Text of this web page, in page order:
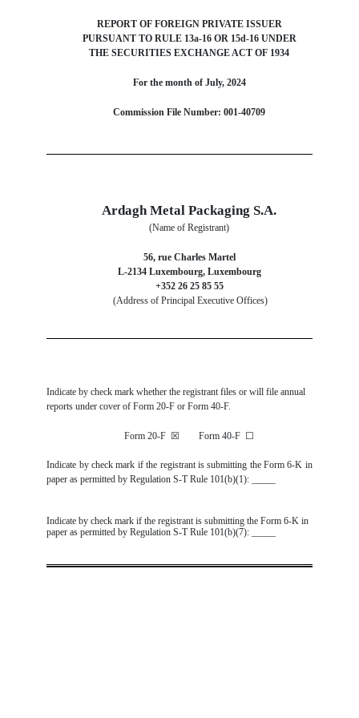
REPORT OF FOREIGN PRIVATE ISSUER
PURSUANT TO RULE 13a-16 OR 15d-16 UNDER
THE SECURITIES EXCHANGE ACT OF 1934
For the month of July, 2024
Commission File Number: 001-40709
Ardagh Metal Packaging S.A.
(Name of Registrant)
56, rue Charles Martel
L-2134 Luxembourg, Luxembourg
+352 26 25 85 55
(Address of Principal Executive Offices)
Indicate by check mark whether the registrant files or will file annual
reports under cover of Form 20-F or Form 40-F.
Form 20-F ☒ Form 40-F ☐
Indicate by check mark if the registrant is submitting the Form 6-K in
paper as permitted by Regulation S-T Rule 101(b)(1): _____
Indicate by check mark if the registrant is submitting the Form 6-K in
paper as permitted by Regulation S-T Rule 101(b)(7): _____